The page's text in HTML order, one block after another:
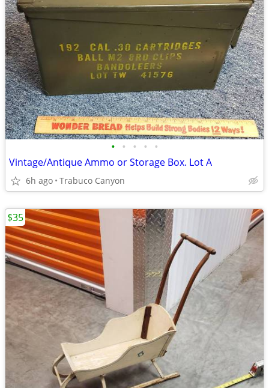
• • • • •
Vintage/Antique Ammo or Storage Box. Lot A
6h ago Trabuco Canyon
$35